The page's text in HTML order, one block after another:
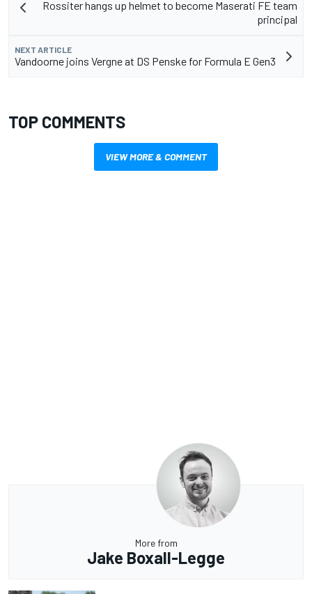
Rossiter hangs up helmet to become Maserati FE team
principal
NEXT ARTICLE
Vandoorne joins Vergne at DS Penske for Formula E Gen3
TOP COMMENTS
VIEW MORE & COMMENT
More from
Jake Boxall-Legge